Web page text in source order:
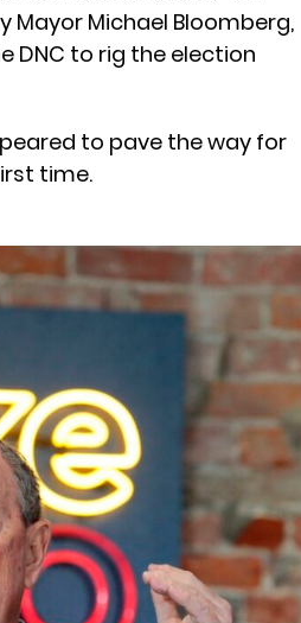
Mayor Michael Bloomberg,
DNC to rig the election
to pave the way for
time.